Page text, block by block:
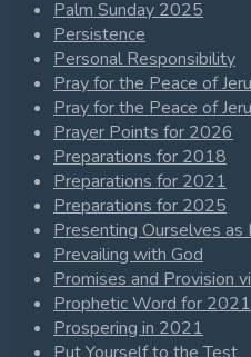
Palm Sunday 2025
Persistence
Personal Responsibility
Pray for the Peace of
Pray for the Peace of
Prayer Points for 2026
Preparations for 2018
Preparations for 2021
Preparations for 2025
Presenting Ourselves as
Prevailing with God
Promises and Provision
Prophetic Word for 2021
Prospering in 2021